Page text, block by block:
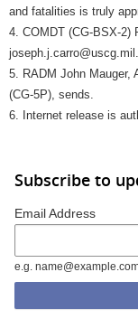
and fatalities is truly
4. COMDT (CG-BSX-2)
joseph.j.carro@uscg.mil.
5. RADM John Mauger,
(CG-5P), sends.
6. Internet release is
Subscribe to
Email Address
e.g.